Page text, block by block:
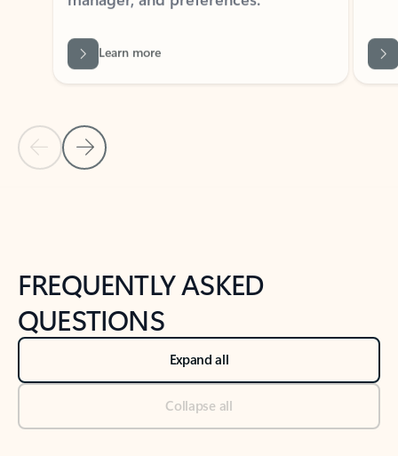
Back to tabs
FREQUENTLY ASKED
QUESTIONS
Expand all
Collapse all